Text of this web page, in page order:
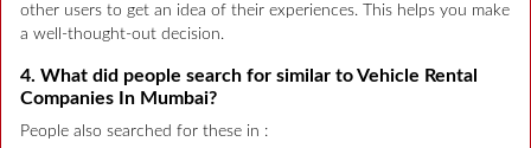
other users to get an idea of their experiences. This helps you make
a well-thought-out decision.
4. What did people search for similar to Vehicle Rental
Companies In Mumbai?
People also searched for these in :